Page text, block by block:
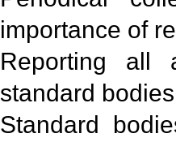
importance of
Reporting all
standard
Standard